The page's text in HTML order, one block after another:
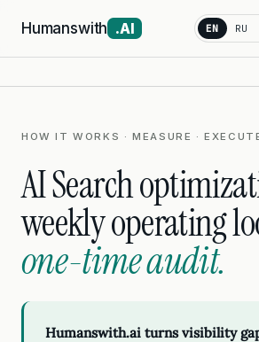
Humanswith .AI EN RU
HOW IT WORKS · MEASURE ·
AI Search
weekly operating
one-time audit.
Humanswith.ai turns visibility